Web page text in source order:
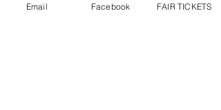
Email Facebook FAIR TICKETS